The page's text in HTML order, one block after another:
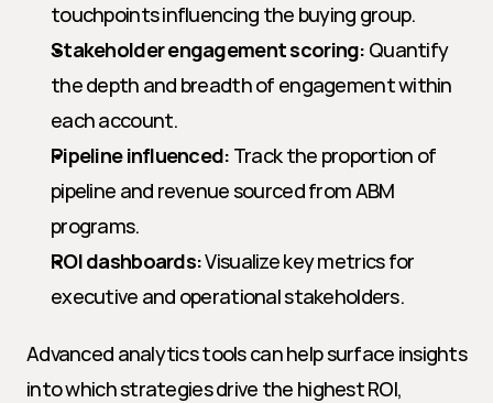
touchpoints influencing the buying group.
Stakeholder engagement scoring: Quantify
the depth and breadth of engagement within
each account.
Pipeline influenced: Track the proportion of
pipeline and revenue sourced from ABM
programs.
ROI dashboards: Visualize key metrics for
executive and operational stakeholders.
Advanced analytics tools can help surface insights
into which strategies drive the highest ROI,